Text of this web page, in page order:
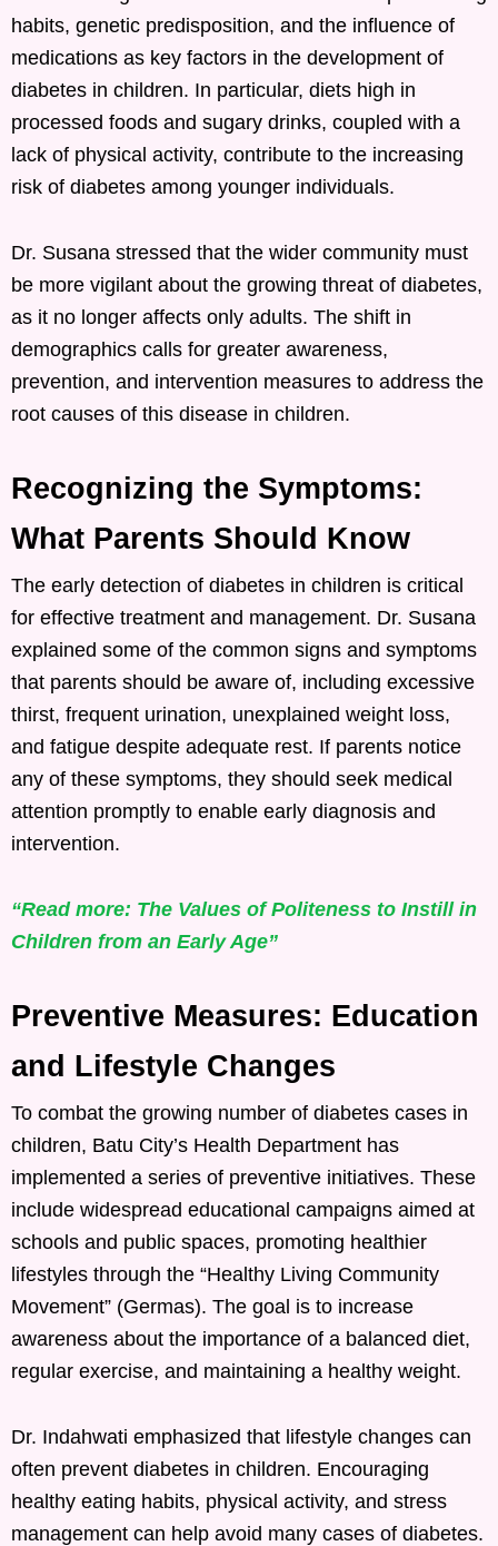
habits, genetic predisposition, and the influence of
medications as key factors in the development of
diabetes in children. In particular, diets high in
processed foods and sugary drinks, coupled with a
lack of physical activity, contribute to the increasing
risk of diabetes among younger individuals.
Dr. Susana stressed that the wider community must
be more vigilant about the growing threat of diabetes,
as it no longer affects only adults. The shift in
demographics calls for greater awareness,
prevention, and intervention measures to address the
root causes of this disease in children.
Recognizing the Symptoms:
What Parents Should Know
The early detection of diabetes in children is critical
for effective treatment and management. Dr. Susana
explained some of the common signs and symptoms
that parents should be aware of, including excessive
thirst, frequent urination, unexplained weight loss,
and fatigue despite adequate rest. If parents notice
any of these symptoms, they should seek medical
attention promptly to enable early diagnosis and
intervention.
“Read more: The Values of Politeness to Instill in
Children from an Early Age”
Preventive Measures: Education
and Lifestyle Changes
To combat the growing number of diabetes cases in
children, Batu City’s Health Department has
implemented a series of preventive initiatives. These
include widespread educational campaigns aimed at
schools and public spaces, promoting healthier
lifestyles through the “Healthy Living Community
Movement” (Germas). The goal is to increase
awareness about the importance of a balanced diet,
regular exercise, and maintaining a healthy weight.
Dr. Indahwati emphasized that lifestyle changes can
often prevent diabetes in children. Encouraging
healthy eating habits, physical activity, and stress
management can help avoid many cases of diabetes.